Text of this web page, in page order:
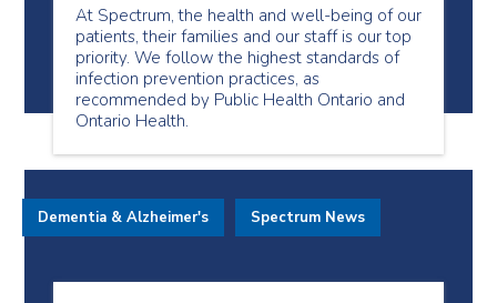
At Spectrum, the health and well-being of our
patients, their families and our staff is our top
priority. We follow the highest standards of
infection prevention practices, as
recommended by Public Health Ontario and
Ontario Health.
Dementia & Alzheimer's Spectrum News